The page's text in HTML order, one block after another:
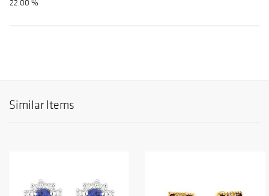
22.00 %
Similar Items